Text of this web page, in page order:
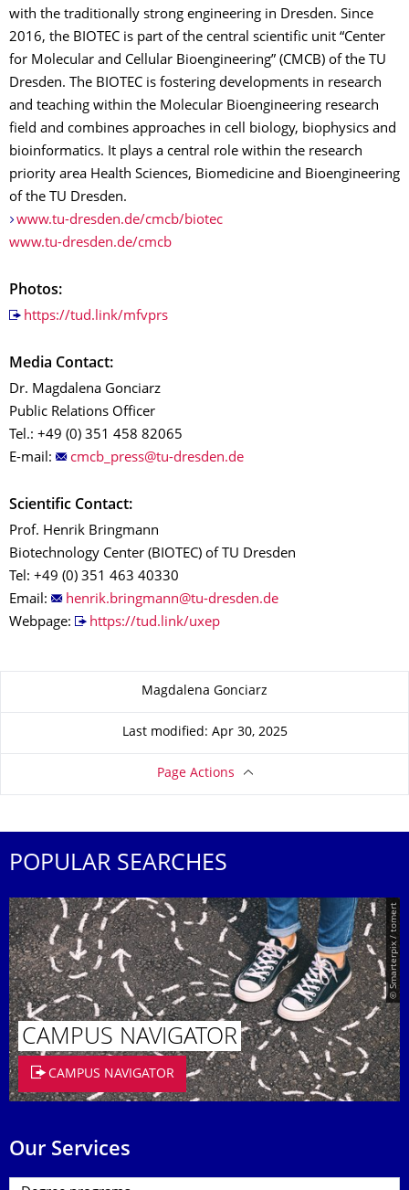
with the traditionally strong engineering in Dresden. Since
2016, the BIOTEC is part of the central scientific unit “Center
for Molecular and Cellular Bioengineering” (CMCB) of the TU
Dresden. The BIOTEC is fostering developments in research
and teaching within the Molecular Bioengineering research
field and combines approaches in cell biology, biophysics and
bioinformatics. It plays a central role within the research
priority area Health Sciences, Biomedicine and Bioengineering
of the TU Dresden.
www.tu-dresden.de/cmcb/biotec
www.tu-dresden.de/cmcb
Photos:
https://tud.link/mfvprs
Media Contact:
Dr. Magdalena Gonciarz
Public Relations Officer
Tel.: +49 (0) 351 458 82065
E-mail:
Scientific Contact:
Prof. Henrik Bringmann
Biotechnology Center (BIOTEC) of TU Dresden
Tel: +49 (0) 351 463 40330
Email:
Webpage:
https://tud.link/uxep
About this pageMagdalena Gonciarz
Last modified: Apr 30, 2025
Page Actions
POPULAR SEARCHES
© Smarterpix / tomert
CAMPUS NAVIGATOR
CAMPUS NAVIGATOR
Our Services